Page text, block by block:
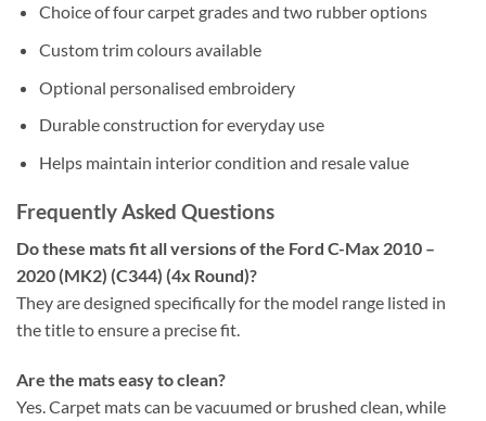
Choice of four carpet grades and two rubber options
Custom trim colours available
Optional personalised embroidery
Durable construction for everyday use
Helps maintain interior condition and resale value
Frequently Asked Questions
Do these mats fit all versions of the Ford C-Max 2010 –
2020 (MK2) (C344) (4x Round)?
They are designed specifically for the model range listed in
the title to ensure a precise fit.
Are the mats easy to clean?
Yes. Carpet mats can be vacuumed or brushed clean, while